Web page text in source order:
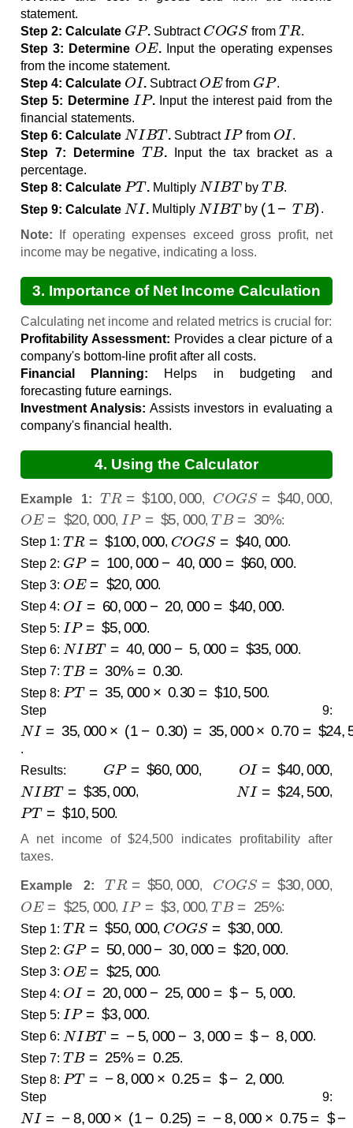
statement.
Step 2: Calculate
GP
. Subtract
COGS
from
TR
.
Step 3: Determine
OE
.Input the operating expenses
from the income statement.
Step 4: Calculate
OI
. Subtract
OE
from
GP
.
Step 5: Determine
IP
.Input the interest paid from the
financial statements.
Step 6: Calculate
NIBT
.Subtract
IP
from
OI
.
Step 7: Determine
TB
.Input the tax bracket as a
percentage.
Step 8: Calculate
PT
.Multiply
NIBT
by
TB
.
Step 9: Calculate
NI
.Multiply
NIBT
by
(1 B)
.
Note: If operating expenses exceed gross profit, net
income may be negative, indicating a loss.
3. Importance of Net Income Calculation
Calculating net income and related metrics is crucial for:
Profitability Assessment: Provides a clear picture of a
company's bottom-line profit after all costs.
Financial Planning: Helps in budgeting and
forecasting future earnings.
Investment Analysis: Assists investors in evaluating a
company's financial health.
4. Using the Calculator
Example 1:
TR= 100,000
,
CO GS 40,000
,
OE= 20,000
,
IP= 5,000
,
TB= 30%
:
Step 1:
TR= 100,000
,
CO GS= 40,000
.
Step 2:
GP= 100,000− 000=$ ,000
.
Step 3:
O E= 20,000
.
Step 4:
O I= 60,000−20 000=$40 000
.
Step 5:
IP= 5,000
.
Step 6:
NIBT= 000−5 000 =$35 000
.
Step 7:
TB= 30%=0.30
.
Step 8:
PT= 35,000×0.30 =$ ,500
.
Step 9:
NI= ,000×(1 0.30 = 35, 000×0.70= 24,500
.
Results:
GP= 60,000
,
OI= 40,000
,
NIBT= 35,000
,
NI= 24,500
,
PT= 10,500
.
A net income of $24,500 indicates profitability after
taxes.
Example 2:
TR= 50,000
,
COGS 30,000
,
O E= 25,000
,
IP= 3,000
,
TB= 25%
:
Step 1:
TR= 50,000
,
CO GS 30,000
.
Step 2:
GP= 50,000−30 ,000=$ ,000
.
Step 3:
O E= 25,000
.
Step 4:
O I= 20,000−25 000=$− 000
.
Step 5:
IP= 3,000
.
Step 6:
NIBT= 000−3, 000 =$−8 000
.
Step 7:
TB= 25%=0.25
.
Step 8:
PT= 000×0.25=$− 000
.
Step 9:
NI= 000×(1 0.25 =−8,000 0.75=$
−6,